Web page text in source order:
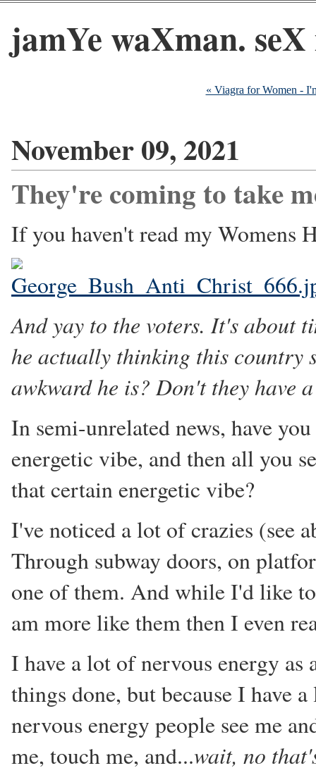
jamYe waXman.
« Viagra for Women -
November 09, 2021
They're coming to take
If you haven't read my Womens
And yay to the voters. It's about
he actually thinking this country
awkward he is? Don't they have
In semi-unrelated news, have
energetic vibe, and then all you
that certain energetic vibe?
I've noticed a lot of crazies (see
Through subway doors, on
one of them. And while I'd like
am more like them then I even
I have a lot of nervous energy
things done, but because I have
nervous energy people see me
me, touch me, and...wait, no